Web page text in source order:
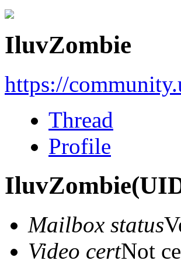
IluvZombie
https://
Thread
Profile
IluvZombie
Mailbox status
Video certNot